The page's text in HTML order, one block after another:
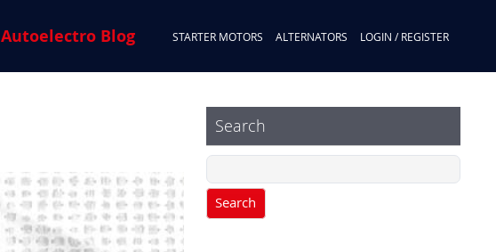
Autoelectro Blog STARTER MOTORS ALTERNATORS LOGIN / REGISTER
Search
Search